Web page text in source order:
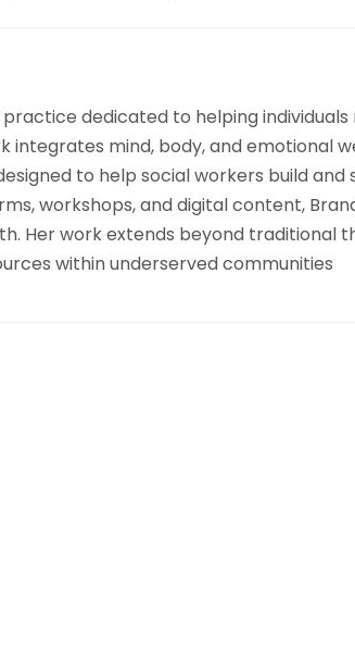
dedicated to helping
integrates mind, body, and emotional
to help social workers build
workshops, and digital content,
Her work extends beyond
within underserved communities